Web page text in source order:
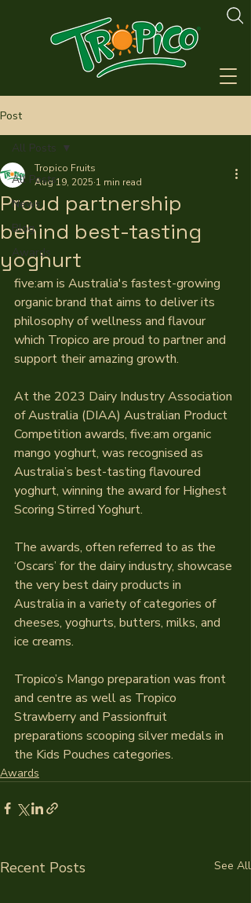
Post
All Posts
News
Blog
Awards
All Posts
Proud partnership
behind best-tasting
yoghurt
Tropico Fruits
Aug 19, 2025 1 min read
five:am is Australia's fastest-growing
organic brand that aims to deliver its
philosophy of wellness and flavour
which Tropico are proud to partner and
support their amazing growth.
At the 2023 Dairy Industry Association
of Australia (DIAA) Australian Product
Competition awards, five:am organic
mango yoghurt, was recognised as
Australia’s best-tasting flavoured
yoghurt, winning the award for Highest
Scoring Stirred Yoghurt.
The awards, often referred to as the
‘Oscars’ for the dairy industry, showcase
the very best dairy products in
Australia in a variety of categories of
cheeses, yoghurts, butters, milks, and
ice creams.
Tropico’s Mango preparation was front
and centre as well as Tropico
Strawberry and Passionfruit
preparations scooping silver medals in
the Kids Pouches categories.
Awards
Recent Posts See All